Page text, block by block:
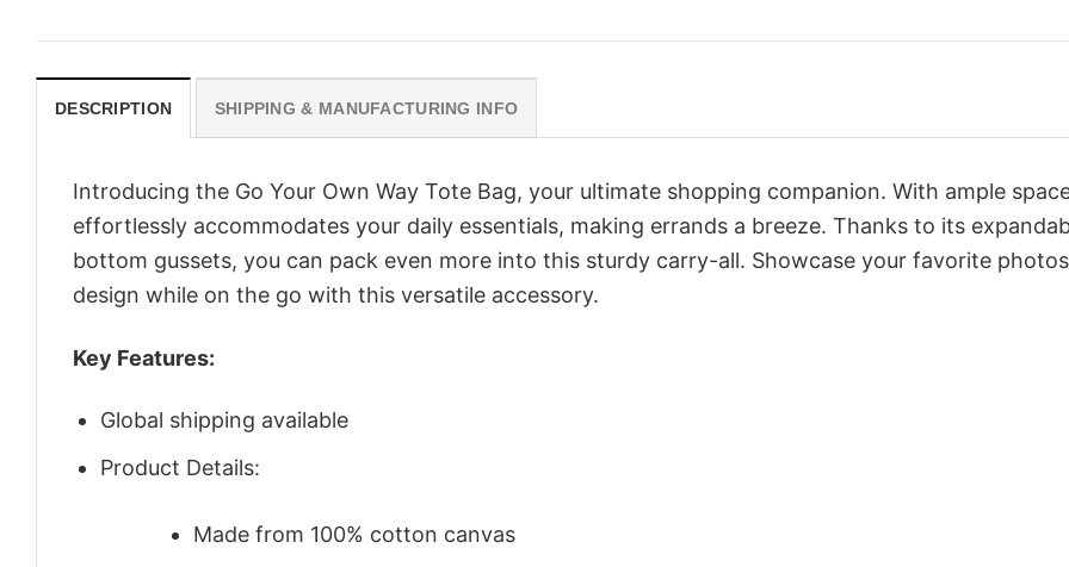
DESCRIPTION SHIPPING & MANUFACTURING INFO
Introducing the Go Your Own Way Tote Bag, your ultimate shopping companion. With ample
effortlessly accommodates your daily essentials, making errands a breeze. Thanks to its
bottom gussets, you can pack even more into this sturdy carry-all. Showcase your favorite
design while on the go with this versatile accessory.
Key Features:
Global shipping available
Product Details:
Made from 100% cotton canvas